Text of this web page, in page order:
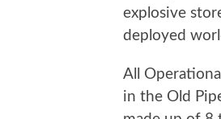
explosive
deployed
All
in the Old